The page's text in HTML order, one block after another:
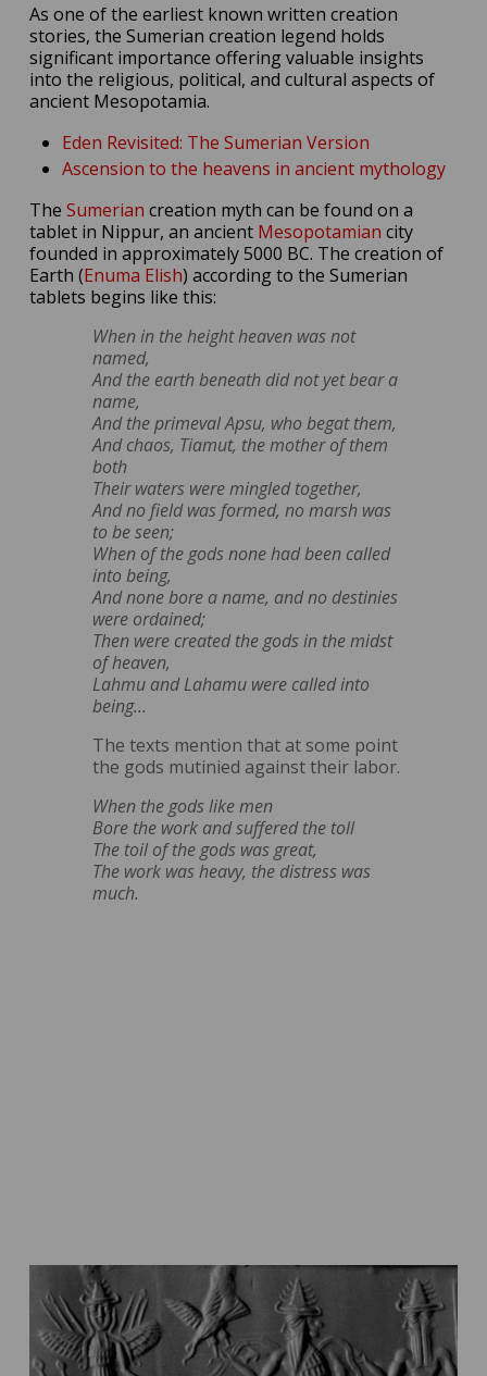
As one of the earliest known written creation
stories, the Sumerian creation legend holds
significant importance offering valuable insights
into the religious, political, and cultural aspects of
ancient Mesopotamia.
Eden Revisited: The Sumerian Version
Ascension to the heavens in ancient mythology
The Sumerian creation myth can be found on a
tablet in Nippur, an ancient Mesopotamian city
founded in approximately 5000 BC. The creation of
Earth (Enuma Elish) according to the Sumerian
tablets begins like this:
When in the height heaven was not
named,
And the earth beneath did not yet bear a
name,
And the primeval Apsu, who begat them,
And chaos, Tiamut, the mother of them
both
Their waters were mingled together,
And no field was formed, no marsh was
to be seen;
When of the gods none had been called
into being,
And none bore a name, and no destinies
were ordained;
Then were created the gods in the midst
of heaven,
Lahmu and Lahamu were called into
being...
The texts mention that at some point
the gods mutinied against their labor.
When the gods like men
Bore the work and suffered the toll
The toil of the gods was great,
The work was heavy, the distress was
much.